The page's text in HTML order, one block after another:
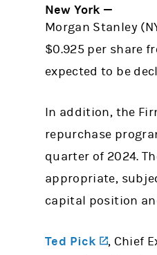
New York —
Morgan Stanley
$0.925 per share
expected to be
In addition, the
repurchase
quarter of 2024.
appropriate,
capital position
Ted Pick (opens
, Chief